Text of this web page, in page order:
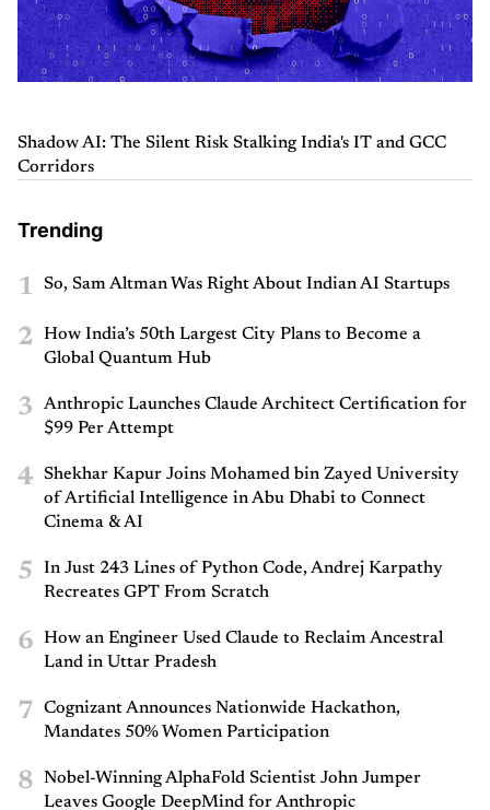
Shadow AI: The Silent Risk Stalking India's IT and GCC
Corridors
Trending
1 So, Sam Altman Was Right About Indian AI Startups
2
How India’s 50th Largest City Plans to Become a
Global Quantum Hub
3
Anthropic Launches Claude Architect Certification for
$99 Per Attempt
4
Shekhar Kapur Joins Mohamed bin Zayed University
of Artificial Intelligence in Abu Dhabi to Connect
Cinema & AI
5
In Just 243 Lines of Python Code, Andrej Karpathy
Recreates GPT From Scratch
6
How an Engineer Used Claude to Reclaim Ancestral
Land in Uttar Pradesh
7
Cognizant Announces Nationwide Hackathon,
Mandates 50% Women Participation
8
Nobel-Winning AlphaFold Scientist John Jumper
Leaves Google DeepMind for Anthropic